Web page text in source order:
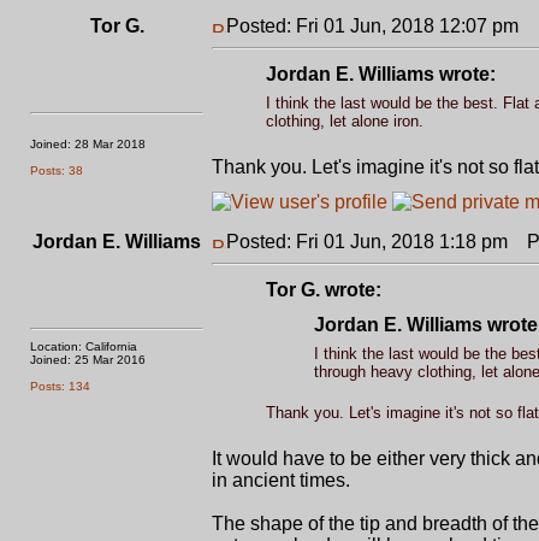
Tor G.
Joined: 28 Mar 2018
Posts: 38
Posted: Fri 01 Jun, 2018 12:07 pm
Jordan E. Williams wrote:
I think the last would be the best.
clothing, let alone iron.
Thank you. Let's imagine it's not so
Jordan E. Williams
Location: California
Joined: 25 Mar 2016
Posts: 134
Posted: Fri 01 Jun, 2018 1:18 pm
Tor G. wrote:
Jordan E. Williams
I think the last would be the
through heavy clothing, let
Thank you. Let's imagine it's not so
It would have to be either very thick
in ancient times.
The shape of the tip and breadth of